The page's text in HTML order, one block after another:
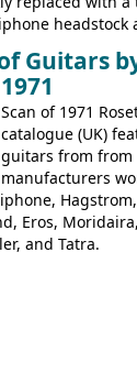
headstock
guitars: 9521,
6730, 6830,
Guitars
Scan of 1971
catalogue (UK)
guitars from from
manufacturers
Eros,
and Tatra.